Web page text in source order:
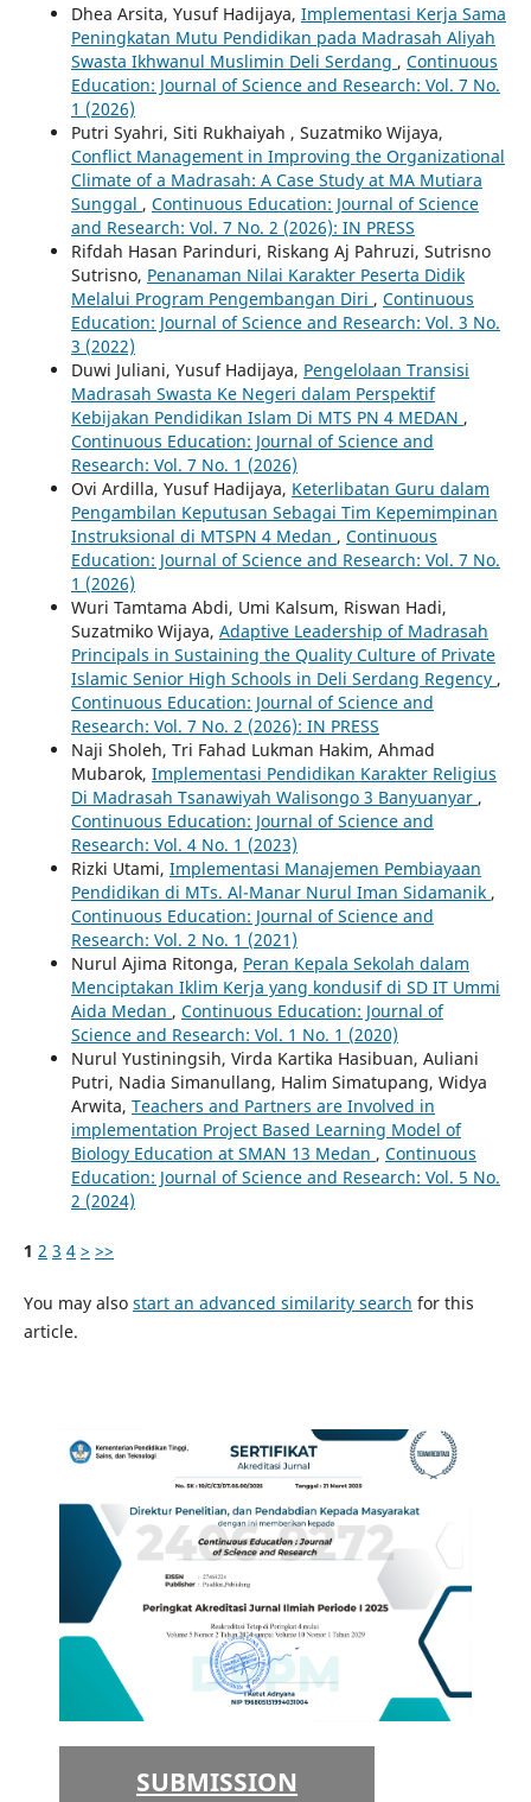
Dhea Arsita, Yusuf Hadijaya, Implementasi Kerja Sama
Peningkatan Mutu Pendidikan pada Madrasah Aliyah
Swasta Ikhwanul Muslimin Deli Serdang , Continuous
Education: Journal of Science and Research: Vol. 7 No.
1 (2026)
Putri Syahri, Siti Rukhaiyah , Suzatmiko Wijaya,
Conflict Management in Improving the Organizational
Climate of a Madrasah: A Case Study at MA Mutiara
Sunggal , Continuous Education: Journal of Science
and Research: Vol. 7 No. 2 (2026): IN PRESS
Rifdah Hasan Parinduri, Riskang Aj Pahruzi, Sutrisno
Sutrisno, Penanaman Nilai Karakter Peserta Didik
Melalui Program Pengembangan Diri , Continuous
Education: Journal of Science and Research: Vol. 3 No.
3 (2022)
Duwi Juliani, Yusuf Hadijaya, Pengelolaan Transisi
Madrasah Swasta Ke Negeri dalam Perspektif
Kebijakan Pendidikan Islam Di MTS PN 4 MEDAN ,
Continuous Education: Journal of Science and
Research: Vol. 7 No. 1 (2026)
Ovi Ardilla, Yusuf Hadijaya, Keterlibatan Guru dalam
Pengambilan Keputusan Sebagai Tim Kepemimpinan
Instruksional di MTSPN 4 Medan , Continuous
Education: Journal of Science and Research: Vol. 7 No.
1 (2026)
Wuri Tamtama Abdi, Umi Kalsum, Riswan Hadi,
Suzatmiko Wijaya, Adaptive Leadership of Madrasah
Principals in Sustaining the Quality Culture of Private
Islamic Senior High Schools in Deli Serdang Regency ,
Continuous Education: Journal of Science and
Research: Vol. 7 No. 2 (2026): IN PRESS
Naji Sholeh, Tri Fahad Lukman Hakim, Ahmad
Mubarok, Implementasi Pendidikan Karakter Religius
Di Madrasah Tsanawiyah Walisongo 3 Banyuanyar ,
Continuous Education: Journal of Science and
Research: Vol. 4 No. 1 (2023)
Rizki Utami, Implementasi Manajemen Pembiayaan
Pendidikan di MTs. Al-Manar Nurul Iman Sidamanik ,
Continuous Education: Journal of Science and
Research: Vol. 2 No. 1 (2021)
Nurul Ajima Ritonga, Peran Kepala Sekolah dalam
Menciptakan Iklim Kerja yang kondusif di SD IT Ummi
Aida Medan , Continuous Education: Journal of
Science and Research: Vol. 1 No. 1 (2020)
Nurul Yustiningsih, Virda Kartika Hasibuan, Auliani
Putri, Nadia Simanullang, Halim Simatupang, Widya
Arwita, Teachers and Partners are Involved in
implementation Project Based Learning Model of
Biology Education at SMAN 13 Medan , Continuous
Education: Journal of Science and Research: Vol. 5 No.
2 (2024)
1 2 3 4 > >>
You may also start an advanced similarity search for this
article.
SUBMISSION